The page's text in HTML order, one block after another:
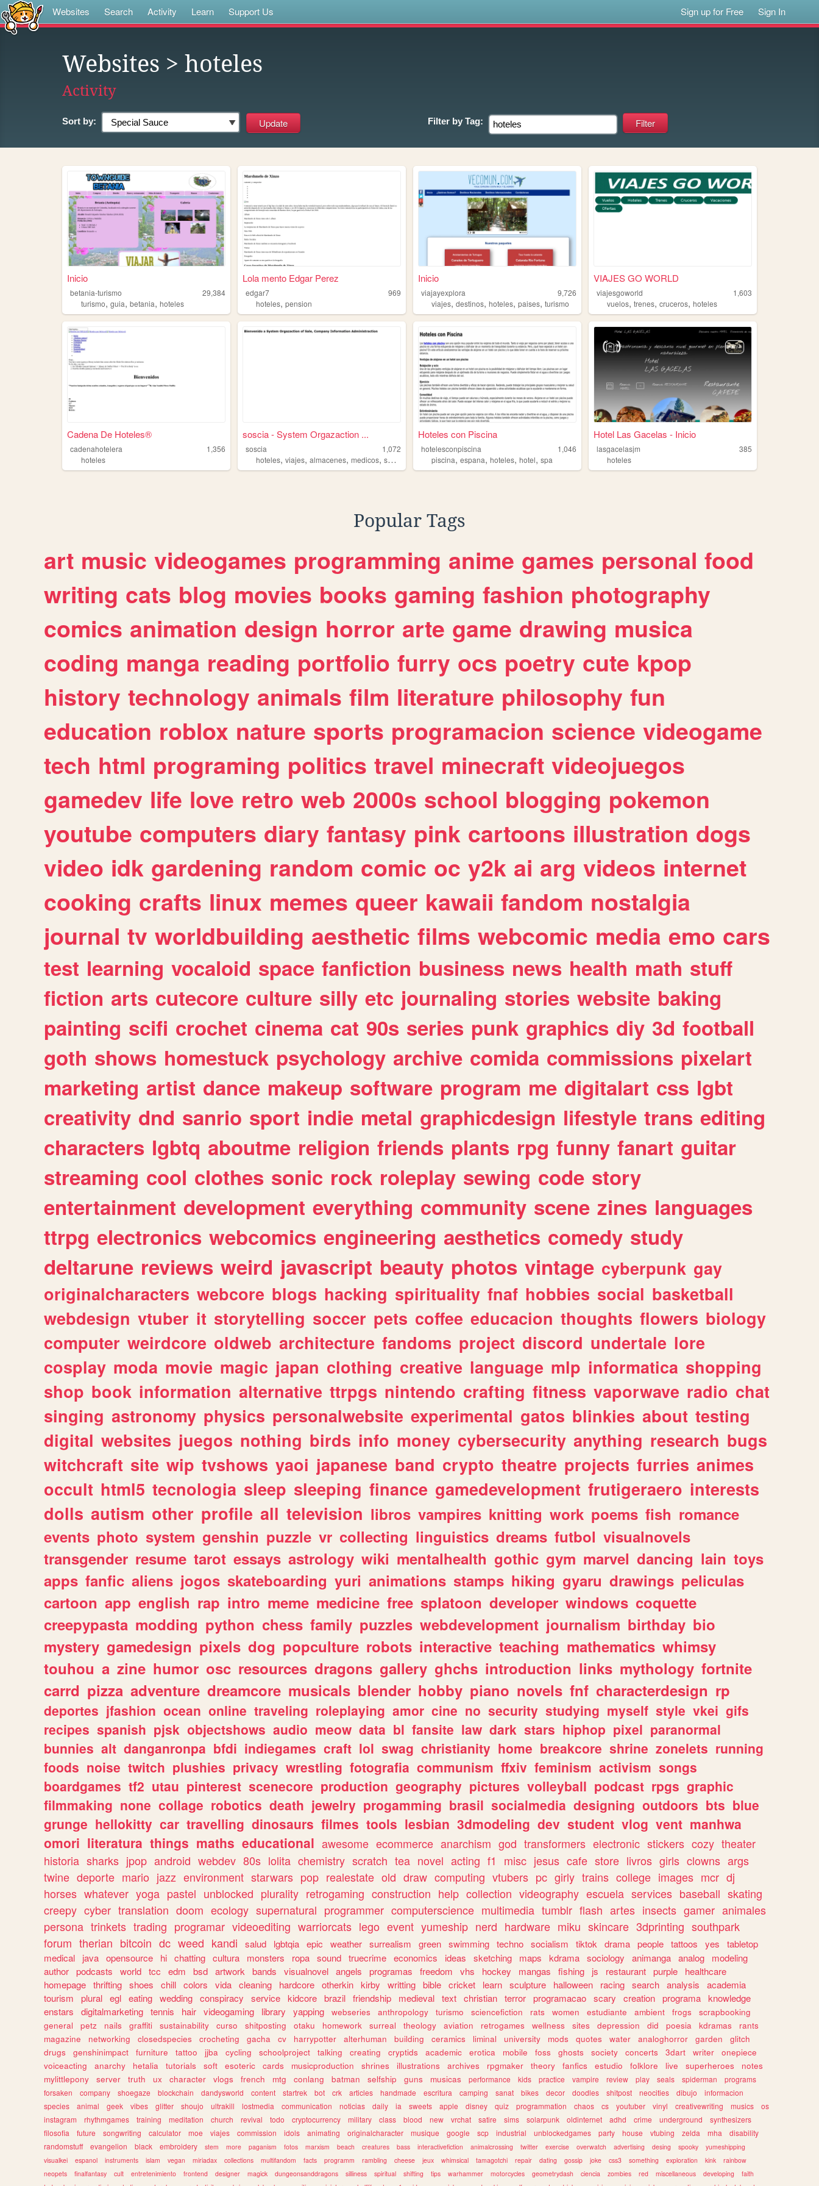
Websites Search Activity Learn Support Us Sign up for Free Sign In
Websites > hoteles
Activity
Sort by: Filter by Tag:
Inicio
betania-turismo
29,384
turismo, guia, betania, hoteles
Lola mento Edgar Perez
edgar7
969
hoteles,pension
Inicio
viajayexplora
9,726
viajes,destinos,hoteles,paises,turismo
VIAJES GO WORLD
viajesgoworld
1,603
vuelos,trenes,cruceros,hoteles
Cadena De Hoteles®️
cadenahotelera
1,356
hoteles
soscia - System Orgazaction ...
soscia
1,072
hoteles,viajes,almacenes,medicos,salon
Hoteles con Piscina
hotelesconpiscina
1,046
piscina,espana,hoteles,hotel,spa
Hotel Las Gacelas - Inicio
lasgacelasjm
385
hoteles
Popular Tags
art music videogames programming anime games personal food
writing cats blog movies books gaming fashion photography
comics animation design horror arte game drawing musica
coding manga reading portfolio furry ocs poetry cute kpop
history technology animals film literature philosophy fun
education roblox nature sports programacion science videogame
tech html programing politics travel minecraft videojuegos
gamedev life love retro web 2000s school blogging pokemon
youtube computers diary fantasy pink cartoons illustration dogs
video idk gardening random comic oc y2k ai arg videos internet
cooking crafts linux memes queer kawaii fandom nostalgia
journal tv worldbuilding aesthetic films webcomic media emo cars
test learning vocaloid space fanfiction business news health math stuff
fiction arts cutecore culture silly etc journaling stories website baking
painting scifi crochet cinema cat 90s series punk graphics diy 3d football
goth shows homestuck psychology archive comida commissions pixelart
marketing artist dance makeup software program me digitalart css lgbt
creativity dnd sanrio sport indie metal graphicdesign lifestyle trans editing
characters lgbtq aboutme religion friends plants rpg funny fanart guitar
streaming cool clothes sonic rock roleplay sewing code story
entertainment development everything community scene zines languages
ttrpg electronics webcomics engineering aesthetics comedy study
deltarune reviews weird javascript beauty photos vintage cyberpunk gay
originalcharacters webcore blogs hacking spirituality fnaf hobbies social basketball
webdesign vtuber it storytelling soccer pets coffee educacion thoughts flowers biology
computer weirdcore oldweb architecture fandoms project discord undertale lore
cosplay moda movie magic japan clothing creative language mlp informatica shopping
shop book information alternative ttrpgs nintendo crafting fitness vaporwave radio chat
singing astronomy physics personalwebsite experimental gatos blinkies about testing
digital websites juegos nothing birds info money cybersecurity anything research bugs
witchcraft site wip tvshows yaoi japanese band crypto theatre projects furries animes
occult html5 tecnologia sleep sleeping finance gamedevelopment frutigeraero interests
dolls autism other profile all television libros vampires knitting work poems fish romance
events photo system genshin puzzle vr collecting linguistics dreams futbol visualnovels
transgender resume tarot essays astrology wiki mentalhealth gothic gym marvel dancing lain toys
apps fanfic aliens jogos skateboarding yuri animations stamps hiking gyaru drawings peliculas
cartoon app english rap intro meme medicine free splatoon developer windows coquette
creepypasta modding python chess family puzzles webdevelopment journalism birthday bio
mystery gamedesign pixels dog popculture robots interactive teaching mathematics whimsy
touhou a zine humor osc resources dragons gallery ghchs introduction links mythology fortnite
carrd pizza adventure dreamcore musicals blender hobby piano novels fnf characterdesign rp
deportes jfashion ocean online traveling roleplaying amor cine no security studying myself style vkei gifs
recipes spanish pjsk objectshows audio meow data bl fansite law dark stars hiphop pixel paranormal
bunnies alt danganronpa bfdi indiegames craft lol swag christianity home breakcore shrine zonelets running
foods noise twitch plushies privacy wrestling fotografia communism ffxiv feminism activism songs
boardgames tf2 utau pinterest scenecore production geography pictures volleyball podcast rpgs graphic
filmmaking none collage robotics death jewelry progamming brasil socialmedia designing outdoors bts blue
grunge hellokitty car travelling dinosaurs filmes tools lesbian 3dmodeling dev student vlog vent manhwa
omori literatura things maths educational awesome ecommerce anarchism god transformers electronic stickers cozy theater
historia sharks jpop android webdev 80s lolita chemistry scratch tea novel acting f1 misc jesus cafe store livros girls clowns args
twine deporte mario jazz environment starwars pop realestate old draw computing vtubers pc girly trains college images mcr dj
horses whatever yoga pastel unblocked plurality retrogaming construction help collection videography escuela services baseball skating
creepy cyber translation doom ecology supernatural programmer computerscience multimedia tumblr flash artes insects gamer animales
persona trinkets trading programar videoediting warriorcats lego event yumeship nerd hardware miku skincare 3dprinting southpark
forum therian bitcoin dc weed kandi salud lgbtqia epic weather surrealism green swimming techno socialism tiktok drama people tattoos yes
tabletop
medical
java opensource hi chatting cultura monsters ropa sound truecrime economics ideas sketching maps kdrama sociology animanga analog
modeling
author podcasts world tcc edm bsd artwork bands visualnovel angels programas freedom vhs hockey mangas fishing js restaurant purple
healthcare
homepage thrifting shoes chill colors vida cleaning hardcore otherkin kirby writting bible cricket learn sculpture halloween racing search analysis
academia
tourism
plural egl eating wedding conspiracy service kidcore brazil friendship medieval text christian terror programacao scary creation programa knowledge
enstars
digitalmarketing tennis hair videogaming library yapping webseries anthropology turismo sciencefiction rats women estudiante ambient frogs
scrapbooking
general
petz nails graffiti sustainability curso shitposting otaku homework surreal theology aviation retrogames wellness sites depression did poesia kdramas
rants
magazine
networking closedspecies crocheting gacha cv harrypotter alterhuman building ceramics liminal university mods quotes water analoghorror garden
glitch
drugs
genshinimpact furniture tattoo jjba cycling schoolproject talking creating cryptids academic erotica mobile foss ghosts society concerts 3dart writer
onepiece
voiceacting
anarchy hetalia tutorials soft esoteric cards musicproduction shrines illustrations archives rpgmaker theory fanfics estudio folklore live superheroes
notes
mylittlepony
server truth ux character vlogs french mtg conlang batman selfship guns musicas performance kids practice vampire review play seals spiderman
programs
forsaken
company shoegaze blockchain dandysworld content startrek bot crk articles handmade escritura camping sanat bikes decor doodles shitpost neocities dibujo
informacion
species
animal geek vibes glitter shoujo ultrakill lostmedia communication noticias daily ia sweets apple disney quiz programmation chaos cs youtuber vinyl creativewriting musics
os
instagram
rhythmgames training meditation church revival todo cryptocurrency military class blood new vrchat satire sims solarpunk oldinternet adhd crime underground
synthesizers
filosofia
future songwriting calculator moe viajes commission idols animating originalcharacter musique google scp industrial unblockedgames party house vtubing zelda mha
disability
randomstuff
evangelion black embroidery stem more paganism fotos marxism beach creatures bass interactivefiction animalcrossing twitter exercise overwatch advertising desing spooky
yumeshipping
visualkei
espanol instruments islam vegan miriadax collections multifandom facts programm rambling cheese jeux whimsical tamagotchi repair dating gossip joke css3 something exploration kink
rainbow
neopets
finalfantasy cult entretenimiento frontend designer magick dungeonsanddragons silliness spiritual shifting tips warhammer motorcycles geometrydash ciencia zombies red miscellaneous developing
faith